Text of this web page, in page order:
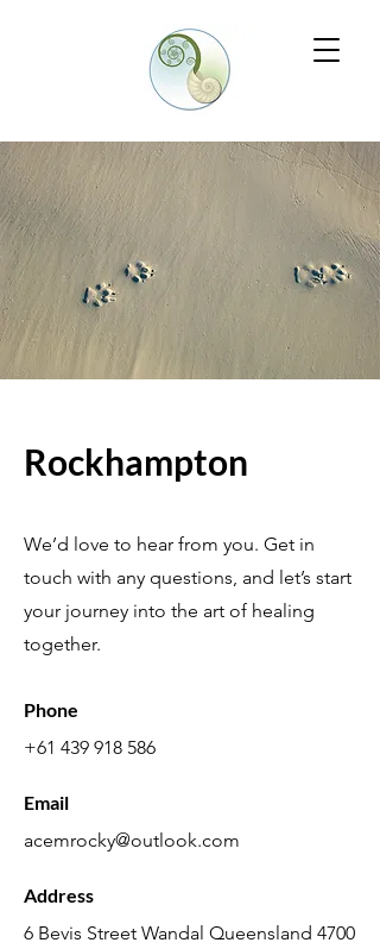
Rockhampton
We’d love to hear from you. Get in
touch with any questions, and let’s start
your journey into the art of healing
together.
Phone
+61 439 918 586
Email
acemrocky@outlook.com
Address
6 Bevis Street Wandal Queensland 4700